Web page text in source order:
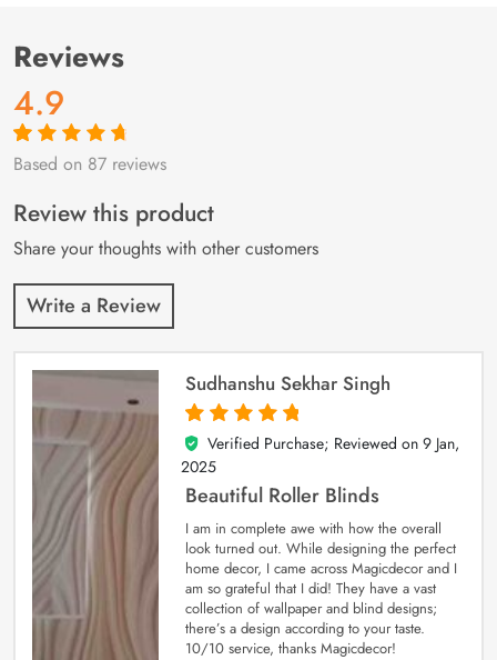
Reviews
4.9
Rated4.9out
87
customer
ratings
Based on 87 reviews
Review this product
Share your thoughts with other customers
Write a Review
Sudhanshu Sekhar Singh
5
out of 5
Verified Purchase; Reviewed on 9 Jan,
2025
Beautiful Roller Blinds
I am in complete awe with how the overall
look turned out. While designing the perfect
home decor, I came across Magicdecor and I
am so grateful that I did! They have a vast
collection of wallpaper and blind designs;
there’s a design according to your taste.
10/10 service, thanks Magicdecor!